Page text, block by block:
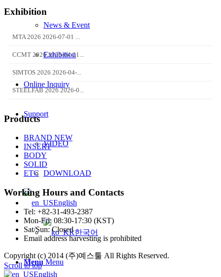
News & Event
Exhibition
Online Inquiry
Support
VIDEO
DOWNLOAD
English
한국어
Menu Menu
Exhibition
MTA 2026 2026-07-01 ...
CCMT 2026 2026-04-21...
SIMTOS 2026 2026-04-...
STEELFAB 2026 2026-0...
Products
BRAND NEW
INSERT
BODY
SOLID
ETC
Working Hours and Contacts
Tel: +82-31-493-2387
Mon-Fri: 08:30-17:30 (KST)
Sat/Sun: Closed
Email address harvesting is prohibited
Copyright (c) 2014 (주)예스툴 All Rights Reserved.
Scroll to top
English